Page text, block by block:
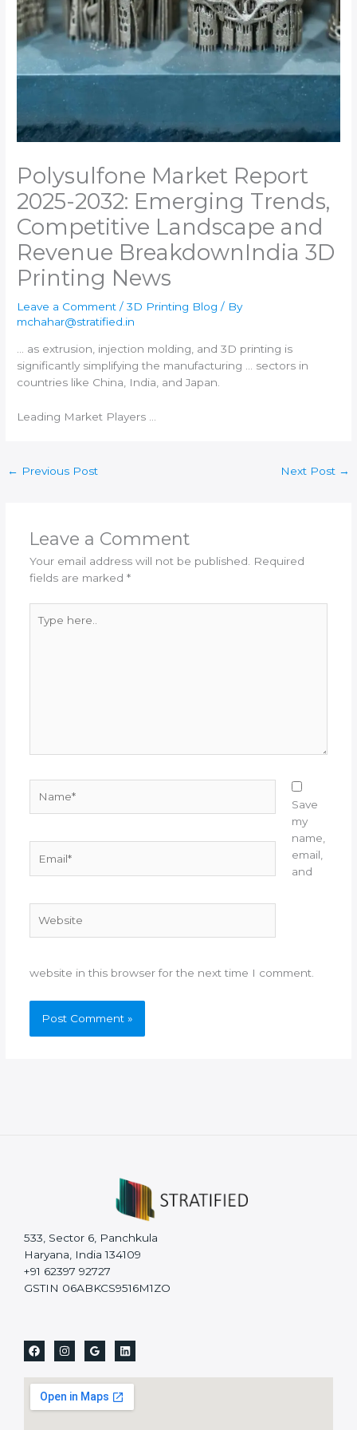
Polysulfone Market Report
2025-2032: Emerging Trends,
Competitive Landscape and
Revenue Breakdown​India 3D
Printing News
Leave a Comment /3D Printing Blog / By
mchahar@stratified.in
… as extrusion, injection molding, and3D printing is
significantly simplifying the manufacturing … sectors in
countries like China,
India , and Japan.
Leading Market Players …
← Previous Post Next Post →
Leave a Comment
Your email address will not be published. Required
fields are marked *
here..
Save
my
name,
email,
and
website in this browser for the next time I comment.
533, Sector 6, Panchkula
Haryana, India 134109
+91 62397 92727
GSTIN 06ABKCS9516M1ZO